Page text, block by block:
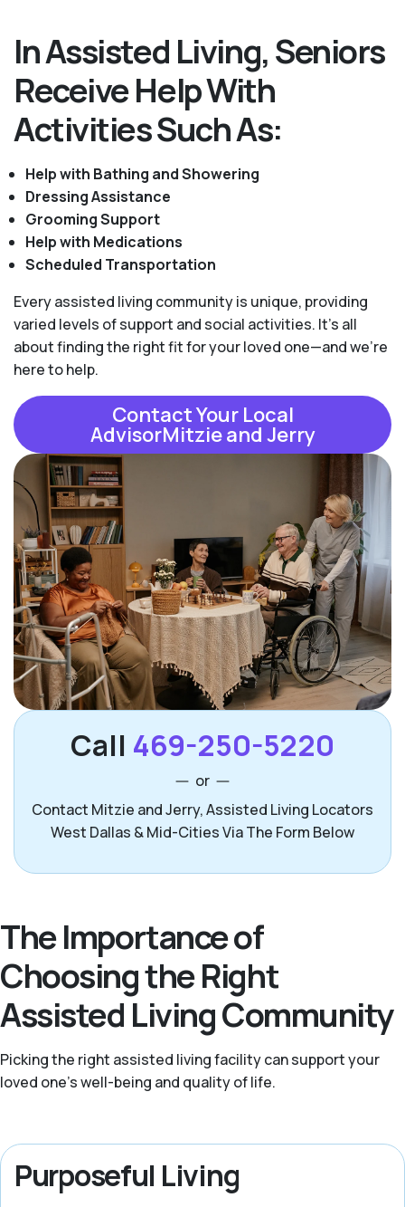
In Assisted Living, Seniors
Receive Help With
Activities Such As:
Help with Bathing and Showering
Dressing Assistance
Grooming Support
Help with Medications
Scheduled Transportation
Every assisted living community is unique, providing
varied levels of support and social activities. It's all
about finding the right fit for your loved one—and we're
here to help.
Contact Your Local
AdvisorMitzie and Jerry
Call 469-250-5220
or
Contact Mitzie and Jerry, Assisted Living Locators
West Dallas & Mid-Cities Via The Form Below
The Importance of
Choosing the Right
Assisted Living Community
Picking the right assisted living facility can support your
loved one’s well-being and quality of life.
Purposeful Living